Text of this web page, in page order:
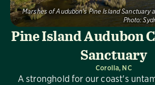
Marshes of Audubon's Pine Island Sanctuary
Photo:
Pine Island Audubon
Sanctuary
Corolla, NC
A stronghold for our coast's